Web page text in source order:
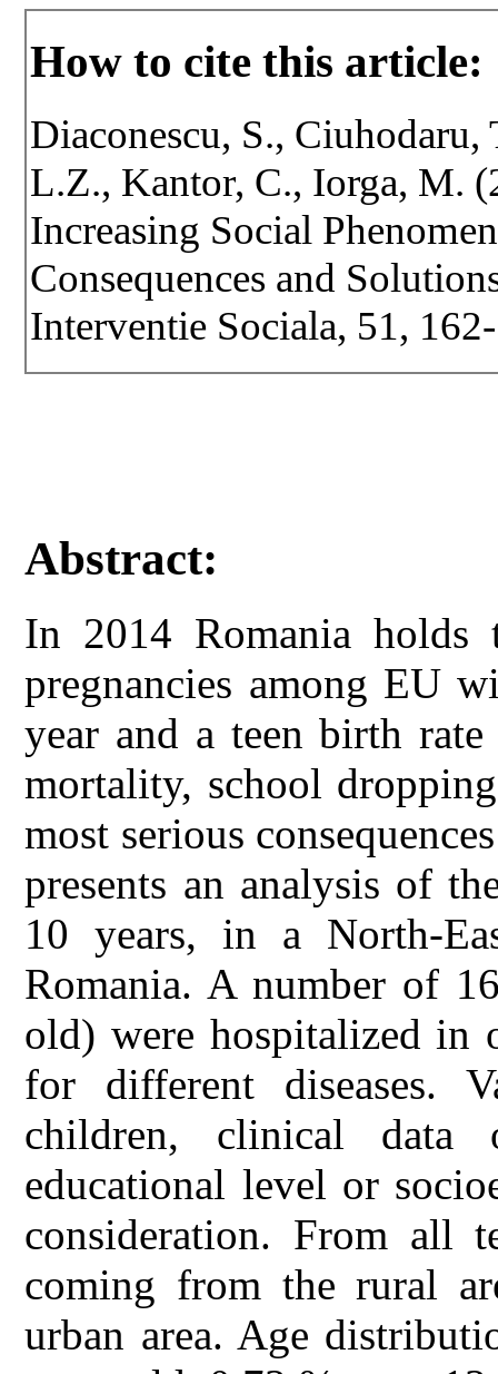
How to cite this article:
Diaconescu, S., Ciuhodaru,
L.Z., Kantor, C., Iorga, M.
Increasing Social
Consequences and
Interventie Sociala, 51,
Abstract:
In 2014 Romania holds
pregnancies among EU
year and a teen birth
mortality, school
most serious
presents an analysis of
10 years, in a North-
Romania. A number of
old) were hospitalized in
for different diseases.
children, clinical
educational level or
consideration. From all
coming from the rural
urban area. Age